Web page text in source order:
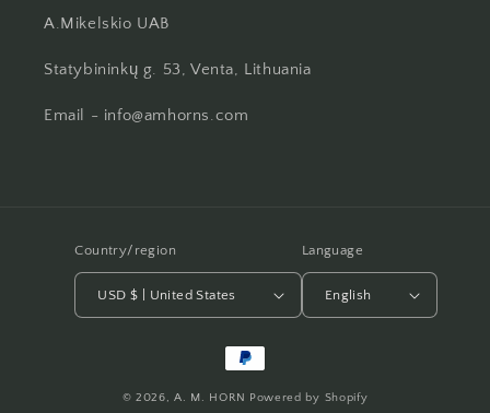
A.Mikelskio UAB
Statybininkų g. 53, Venta, Lithuania
Email - info@amhorns.com
Country/region
USD $ | United States
Language
English
Payment
© 2026,A. M. HORN Powered by Shopify